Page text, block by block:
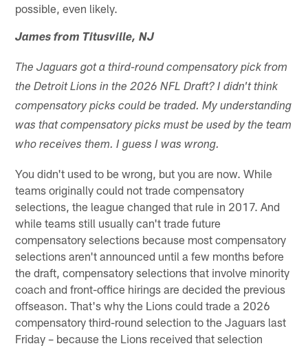
possible, even likely.
James from Titusville, NJ
The Jaguars got a third-round compensatory pick from
the Detroit Lions in the 2026 NFL Draft? I didn't think
compensatory picks could be traded. My understanding
was that compensatory picks must be used by the team
who receives them. I guess I was wrong.
You didn't used to be wrong, but you are now. While
teams originally could not trade compensatory
selections, the league changed that rule in 2017. And
while teams still usually can't trade future
compensatory selections because most compensatory
selections aren't announced until a few months before
the draft, compensatory selections that involve minority
coach and front-office hirings are decided the previous
offseason. That's why the Lions could trade a 2026
compensatory third-round selection to the Jaguars last
Friday – because the Lions received that selection